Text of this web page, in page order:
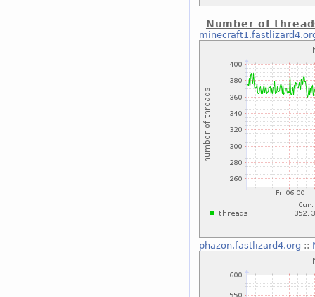
Number of
phazon.fastlizard4.org ::